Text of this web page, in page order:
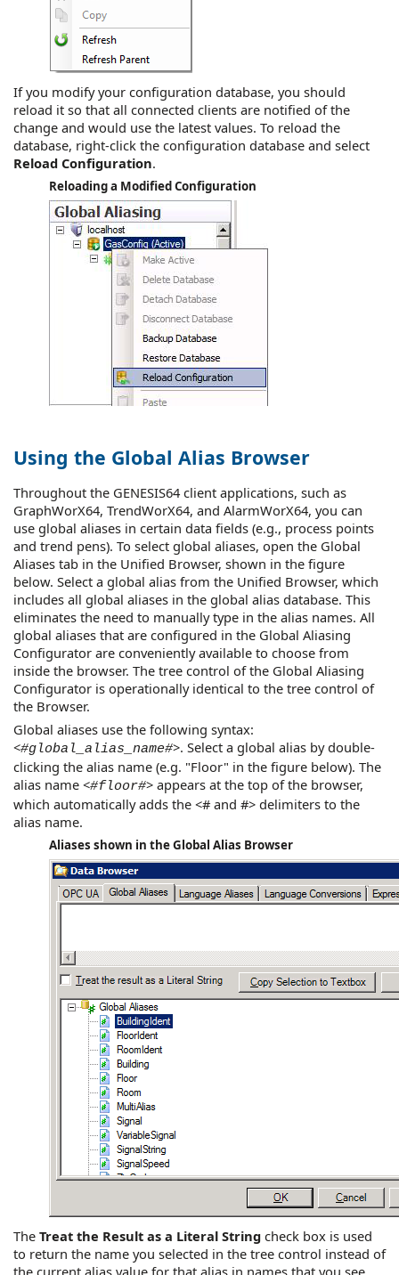
If you modify your configuration database, you should
reload it so that all connected clients are notified of the
change and would use the latest values. To reload the
database, right-click the configuration database and select
Reload Configuration.
Reloading a Modified Configuration
Using the Global Alias Browser
Throughout the GENESIS64client applications, such as
GraphWorX64, TrendWorX64, and AlarmWorX64, you can
use global aliases in certain data fields (e.g., process points
and trend pens). To select global aliases, open the Global
Aliases tab in the Unified Browser, shown in the figure
below. Select a global alias from the Unified Browser, which
includes all global aliases in the global alias database. This
eliminates the need to manually type in the alias names. All
global aliases that are configured in the Global Aliasing
Configurator are conveniently available to choose from
inside the browser. The tree control of the Global Aliasing
Configurator is operationally identical to the tree control of
the Browser.
Global aliases use the following syntax:
<#global_alias_name#>. Select a global alias by double-
clicking the alias name (e.g. "Floor" in the figure below). The
alias name <#floor#> appears at the top of the browser,
which automatically adds the <# and #> delimiters to the
alias name.
Aliases shown in the Global Alias Browser
The Treat the Result as a Literal Stringcheck box is used
to return the name you selected in the tree control instead of